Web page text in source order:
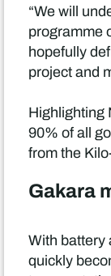
“We will
programme
hopefully
project and
Highlighting
90% of all
from the
Gakara
With battery
quickly